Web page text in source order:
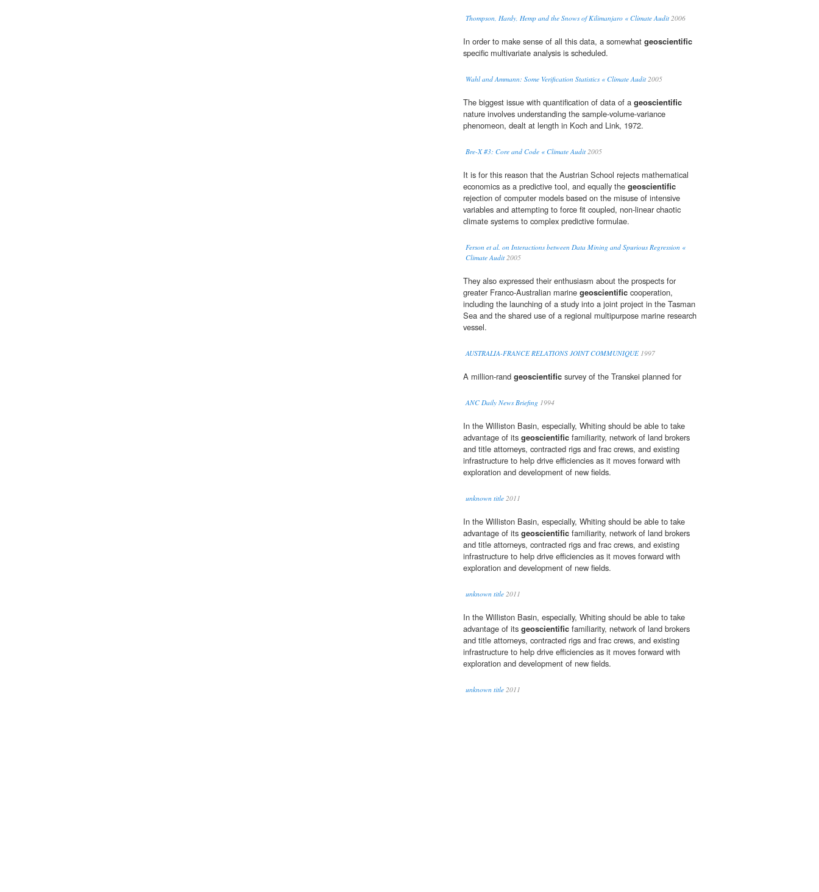
Thompson, Hardy, Hemp and the Snows of Kilimanjaro « Climate Audit2006
In order to make sense of all this data, a somewhat geoscientific
specific multivariate analysis is scheduled.
Wahl and Ammann: Some Verification Statistics « Climate Audit2005
The biggest issue with quantification of data of a geoscientific
nature involves understanding the sample-volume-variance
phenomeon, dealt at length in Koch and Link, 1972.
Bre-X #3: Core and Code « Climate Audit2005
It is for this reason that the Austrian School rejects mathematical
economics as a predictive tool, and equally the geoscientific
rejection of computer models based on the misuse of intensive
variables and attempting to force fit coupled, non-linear chaotic
climate systems to complex predictive formulae.
Ferson et al. on Interactions between Data Mining and Spurious Regression «
Climate Audit2005
They also expressed their enthusiasm about the prospects for
greater Franco-Australian marine geoscientific cooperation,
including the launching of a study into a joint project in the Tasman
Sea and the shared use of a regional multipurpose marine research
vessel.
AUSTRALIA-FRANCE RELATIONS JOINT COMMUNIQUE1997
A million-rand geoscientific survey of the Transkei planned for
ANC Daily News Briefing 1994
In the Williston Basin, especially, Whiting should be able to take
advantage of its geoscientific familiarity, network of land brokers
and title attorneys, contracted rigs and frac crews, and existing
infrastructure to help drive efficiencies as it moves forward with
exploration and development of new fields.
unknown title 2011
In the Williston Basin, especially, Whiting should be able to take
advantage of its geoscientific familiarity, network of land brokers
and title attorneys, contracted rigs and frac crews, and existing
infrastructure to help drive efficiencies as it moves forward with
exploration and development of new fields.
unknown title 2011
In the Williston Basin, especially, Whiting should be able to take
advantage of its geoscientific familiarity, network of land brokers
and title attorneys, contracted rigs and frac crews, and existing
infrastructure to help drive efficiencies as it moves forward with
exploration and development of new fields.
unknown title 2011